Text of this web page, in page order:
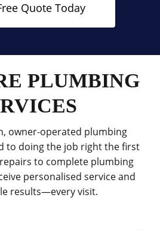
Quote Today
PLUMBING
owner-operated plumbing
to doing the job right the first
to complete plumbing
personalised service and
results—every visit.